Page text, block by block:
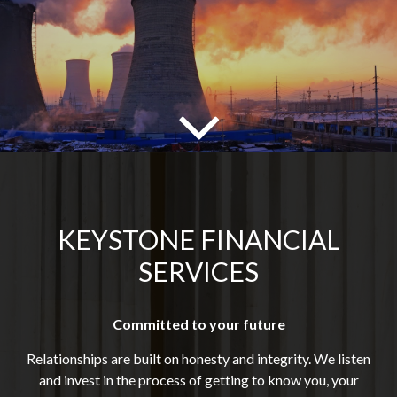
KEYSTONE FINANCIAL
SERVICES
Committed to your future
Relationships are built on honesty and integrity. We listen
and invest in the process of getting to know you, your